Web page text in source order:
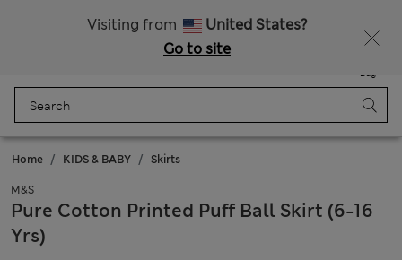
Visiting from
United States?
Go to site
Bag
Home KIDS & BABY Skirts
M&S
Pure Cotton Printed Puff Ball Skirt (6-16
Yrs)